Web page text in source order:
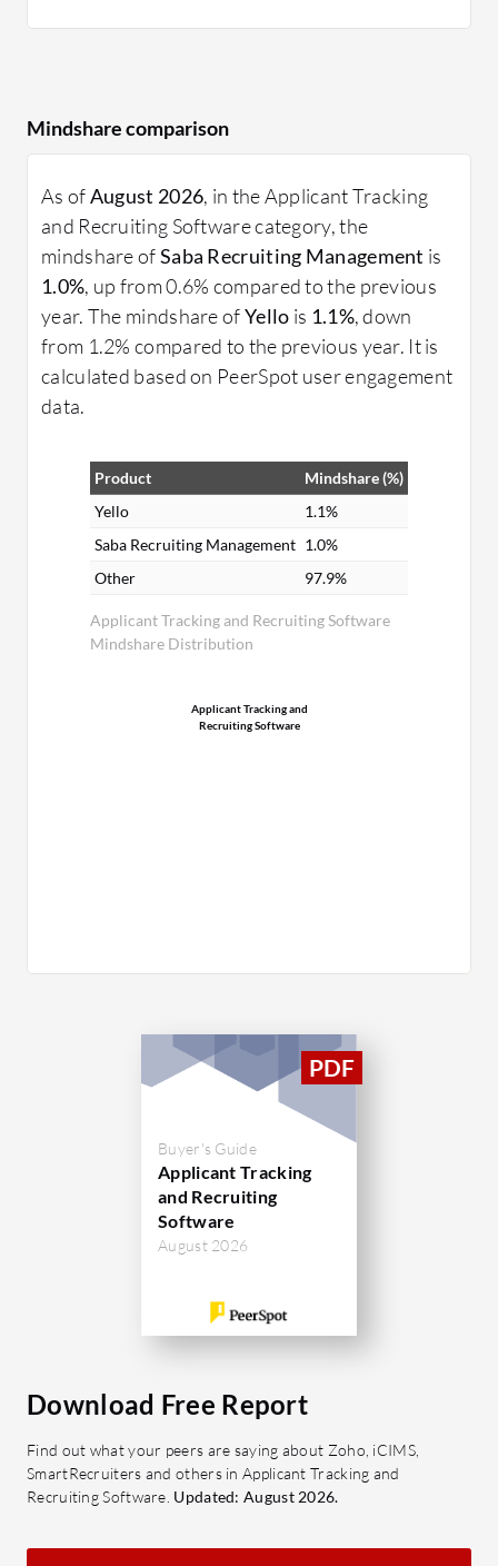
Mindshare comparison
As ofAugust 2026, in the Applicant Tracking
and Recruiting Software category, the
mindshare ofSaba Recruiting Management is
1.0%, up from 0.6% compared to the previous
year. The mindshare ofYello is 1.1%, down
from 1.2% compared to the previous year. It is
calculated based on PeerSpot user engagement
data.
Applicant Tracking and Recruiting Software
Mindshare Distribution
Product
Mindshare (%)
Yello
1.1%
Saba Recruiting Management 1.0%
Other
97.9%
Applicant Tracking and
Recruiting Software
Buyer's Guide
Applicant Tracking
and Recruiting
Software
August 2026
Download Free Report
Find out what your peers are saying about Zoho, iCIMS,
SmartRecruiters and others in Applicant Tracking and
Recruiting Software. Updated: August 2026.